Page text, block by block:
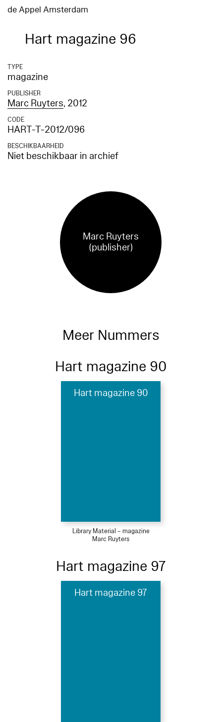
de Appel Amsterdam
Hart magazine 96
TYPE
magazine
PUBLISHER
Marc Ruyters, 2012
CODE
HART-T-2012/096
BESCHIKBAARHEID
Niet beschikbaar in archief
Marc Ruyters
(publisher)
Meer Nummers
Hart magazine 90
Hart magazine 90
Library Material – magazine
Marc Ruyters
Hart magazine 97
Hart magazine 97